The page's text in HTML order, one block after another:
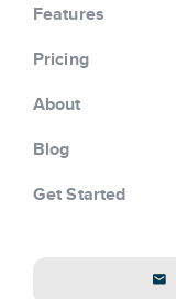
Features
Pricing
About
Blog
Get Started